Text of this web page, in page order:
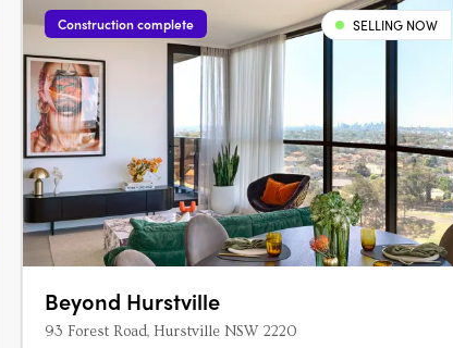
Construction complete SELLING NOW
Beyond Hurstville
93 Forest Road, Hurstville NSW 2220